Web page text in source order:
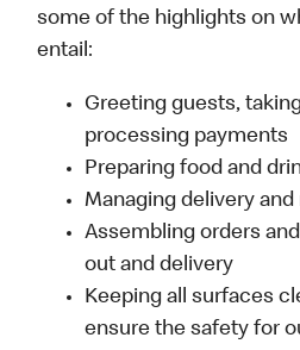
some of the highlights on
entail:
Greeting guests,
processing payments
Preparing food and
Managing delivery
Assembling orders
out and delivery
Keeping all surfaces
ensure the safety for